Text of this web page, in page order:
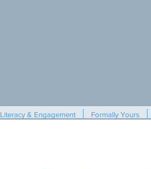
Literacy & Engagement Formally Yours